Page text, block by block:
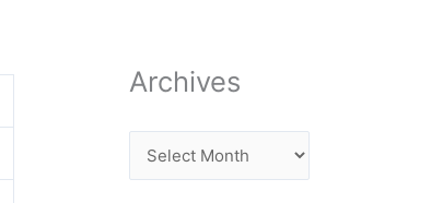
Archives